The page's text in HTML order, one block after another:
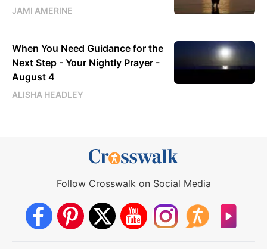
JAMI AMERINE
When You Need Guidance for the
Next Step - Your Nightly Prayer -
August 4
ALISHA HEADLEY
Follow Crosswalk on Social Media